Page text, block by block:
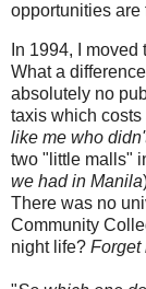
opportunities are
In 1994, I
What a
absolutely no
taxis which
like me who didn
two "little malls"
we had in Manila
There was no
Community
night life? Forget